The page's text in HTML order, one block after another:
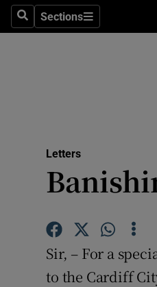
SearchSections
Sections
Letters
Sir, – For a
to the Cardiff